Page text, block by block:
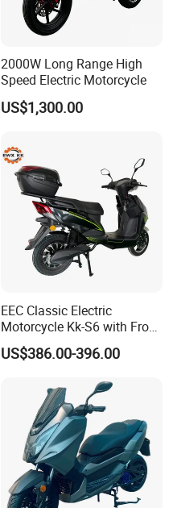
2000W Long Range High
Speed Electric Motorcycle
US$1,300.00
EEC Classic Electric
Motorcycle Kk-S6 with Front
and Rear Disc Brake
US$386.00-396.00